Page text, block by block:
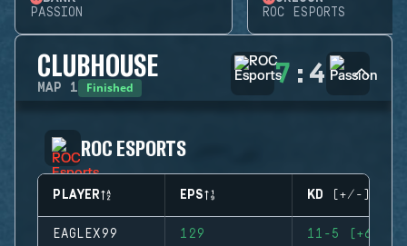
PASSION
ROC ESPORTS
CLUBHOUSE
MAP 1 Finished 7 : 4
ROC ESPORTS
PLAYER EPS KD (+/-)
EAGLEX99 129 11-5 (+6)